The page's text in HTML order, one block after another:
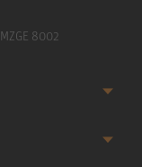
MZGE 8002